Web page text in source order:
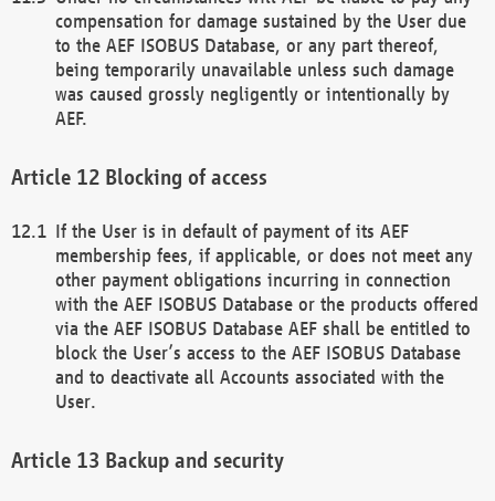
compensation for damage sustained by the User due
to the AEF ISOBUS Database, or any part thereof,
being temporarily unavailable unless such damage
was caused grossly negligently or intentionally by
AEF.
Blocking of access
If the User is in default of payment of its AEF
membership fees, if applicable, or does not meet any
other payment obligations incurring in connection
with the AEF ISOBUS Database or the products offered
via the AEF ISOBUS Database AEF shall be entitled to
block the User’s access to the AEF ISOBUS Database
and to deactivate all Accounts associated with the
User.
Backup and security